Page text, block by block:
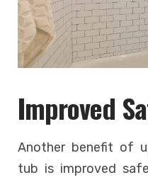
Improved
Another benefit of
tub is improved